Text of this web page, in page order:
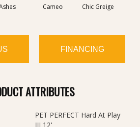
Cameo Chic Greige
FINANCING
ATTRIBUTES
PET PERFECT Hard At Play
III 12'